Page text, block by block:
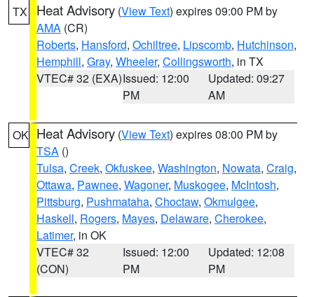
TX Heat Advisory (View Text) expires 09:00 PM by
AMA (CR)
Roberts, Hansford, Ochiltree, Lipscomb, Hutchinson,
Hemphill, Gray, Wheeler, Collingsworth, in TX
VTEC# 32 (EXA)Issued: 12:00
PM
Updated: 09:27
AM
OK Heat Advisory (View Text) expires 08:00 PM by
TSA ()
Tulsa, Creek, Okfuskee, Washington, Nowata, Craig,
Ottawa, Pawnee, Wagoner, Muskogee, McIntosh,
Pittsburg, Pushmataha, Choctaw, Okmulgee,
Haskell, Rogers, Mayes, Delaware, Cherokee,
Latimer, in OK
VTEC# 32
(CON)
Issued: 12:00
PM
Updated: 12:08
PM